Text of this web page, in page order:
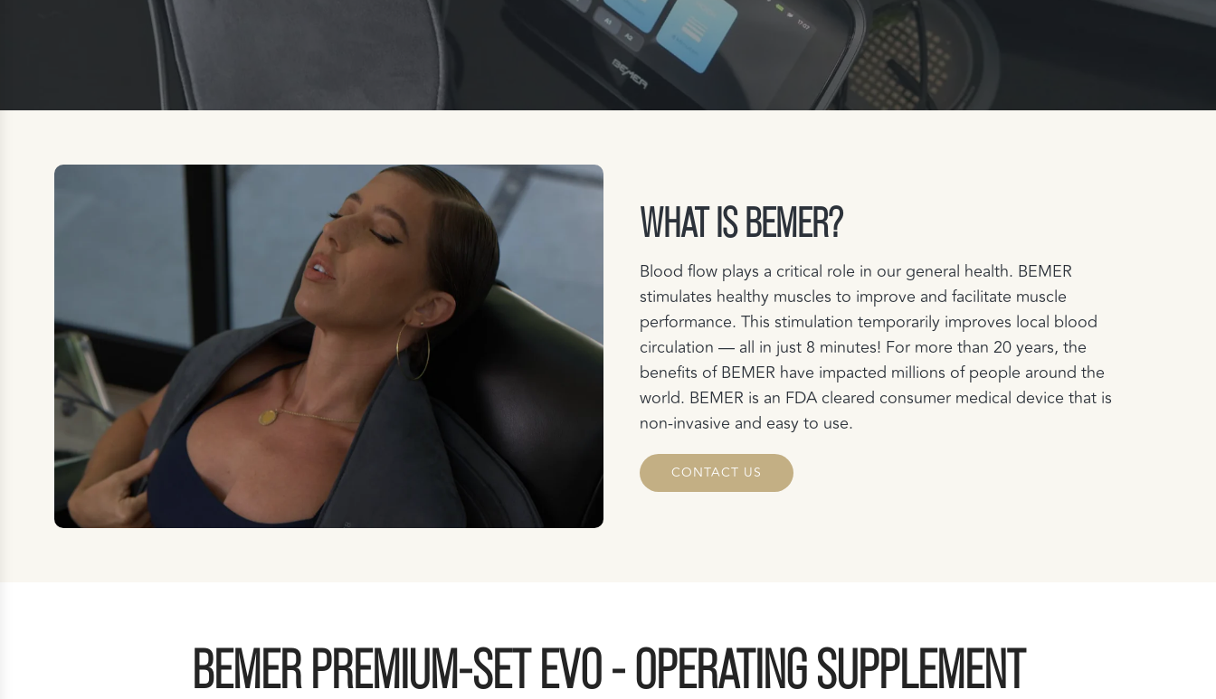
WHAT IS BEMER?
Blood flow plays a critical role in our general health. BEMER
stimulates healthy muscles to improve and facilitate muscle
performance. This stimulation temporarily improves local blood
circulation — all in just 8 minutes! For more than 20 years, the
benefits of BEMER have impacted millions of people around the
world. BEMER is an FDA cleared consumer medical device that is
non-invasive and easy to use.
CONTACT US
BEMER PREMIUM-SET EVO - OPERATING SUPPLEMENT